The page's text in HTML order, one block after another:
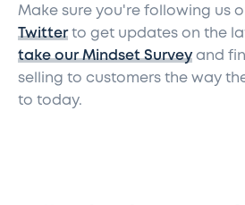
Make sure you're following us
Twitterto get updates on the
take our Mindset Surveyand
selling to customers the way
to today.